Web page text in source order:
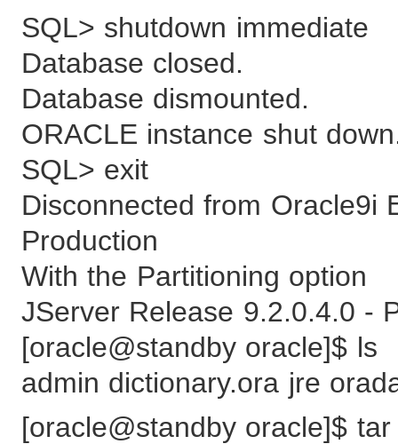
SQL> shutdown immediate
Database closed.
Database dismounted.
ORACLE instance shut
SQL> exit
Disconnected from Oracle9i
Production
With the Partitioning option
JServer Release 9.2.0.4.0 -
[oracle@standby oracle]$ ls
admin dictionary.ora jre
[oracle@standby oracle]$